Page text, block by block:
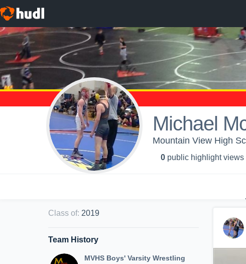
Michael
Mountain View High
0 public highlight views
Class of: 2019
Team History
MVHS Boys' Varsity Wrestling